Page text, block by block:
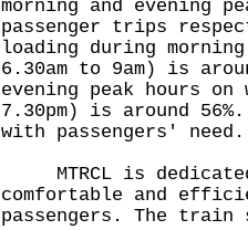
morning and evening
passenger trips
loading during
6.30am to 9am) is
evening peak hours on
7.30pm) is around
with passengers' need.
MTRCL is
comfortable and
passengers. The train